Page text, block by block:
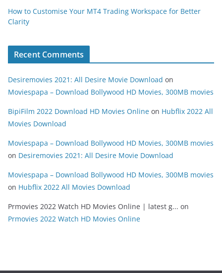
How to Customise Your MT4 Trading Workspace for Better
Clarity
Recent Comments
Desiremovies 2021: All Desire Movie Download on
Moviespapa – Download Bollywood HD Movies, 300MB movies
BipiFilm 2022 Download HD Movies Online on Hubflix 2022 All
Movies Download
Moviespapa – Download Bollywood HD Movies, 300MB movies
on Desiremovies 2021: All Desire Movie Download
Moviespapa – Download Bollywood HD Movies, 300MB movies
on Hubflix 2022 All Movies Download
Prmovies 2022 Watch HD Movies Online | latest g... on
Prmovies 2022 Watch HD Movies Online